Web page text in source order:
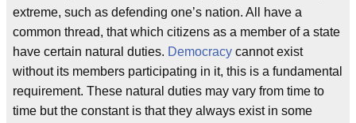
extreme, such as defending one’s nation. All have a
common thread, that which citizens as a member of a state
have certain natural duties. Democracy cannot exist
without its members participating in it, this is a fundamental
requirement. These natural duties may vary from time to
time but the constant is that they always exist in some